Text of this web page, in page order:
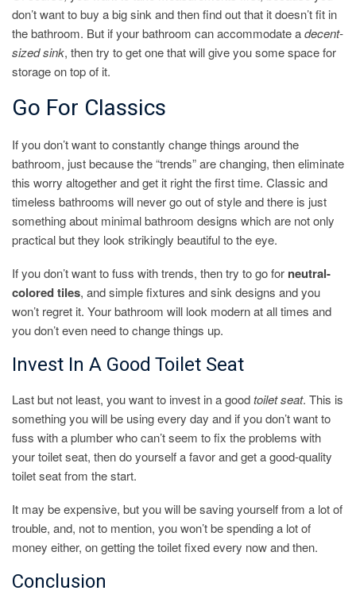
don’t want to buy a big sink and then find out that it doesn’t fit in
the bathroom. But if your bathroom can accommodate adecent-
sized sink, then try to get one that will give you some space for
storage on top of it.
Go For Classics
If you don’t want to constantly change things around the
bathroom, just because the “trends” are changing, then eliminate
this worry altogether and get it right the first time. Classic and
timeless bathrooms will never go out of style and there is just
something about minimal bathroom designs which are not only
practical but they look strikingly beautiful to the eye.
If you don’t want to fuss with trends, then try to go for neutral-
colored tiles, and simple fixtures and sink designs and you
won’t regret it. Your bathroom will look modern at all times and
you don’t even need to change things up.
Invest In A Good Toilet Seat
Last but not least, you want to invest in a goodtoilet seat. This is
something you will be using every day and if you don’t want to
fuss with a plumber who can’t seem to fix the problems with
your toilet seat, then do yourself a favor and get a good-quality
toilet seat from the start.
It may be expensive, but you will be saving yourself from a lot of
trouble, and, not to mention, you won’t be spending a lot of
money either, on getting the toilet fixed every now and then.
Conclusion